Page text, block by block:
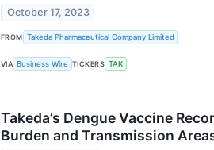
October 17, 2023
FROM Takeda Pharmaceutical Company Limited
VIA Business Wire TICKERS TAK
Takeda’s Dengue Vaccine
Burden and Transmission